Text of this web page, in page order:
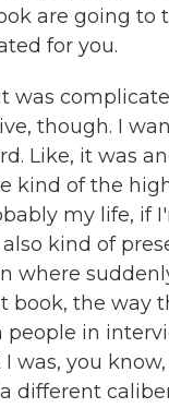
are going to
for you.
was
though. I
Like, it was
kind of the
my life, if
kind of
where
book, the way
in
was, you
different